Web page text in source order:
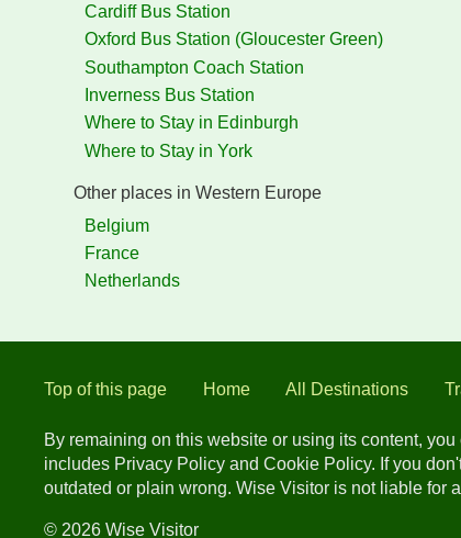
Cardiff Bus Station
Oxford Bus Station (Gloucester Green)
Southampton Coach Station
Inverness Bus Station
Where to Stay in Edinburgh
Where to Stay in York
Other places in Western Europe
Belgium
France
Netherlands
Top of this page Home All Destinations
By remaining on this website or using its content,
includes Privacy Policy and Cookie Policy. If you
outdated or plain wrong. Wise Visitor is not liable for
© 2026 Wise Visitor